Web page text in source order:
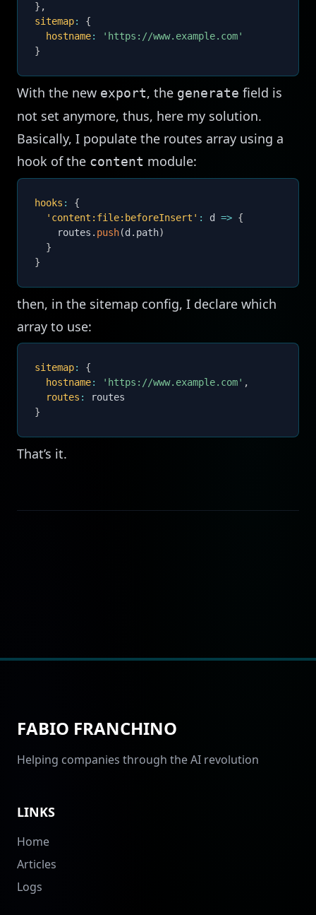
} ,
sitemap:
{
hostname:
'https://www.example.com'
}
With the new export, the generate field is
not set anymore, thus, here my solution.
Basically, I populate the routes array using a
hook of the content module:
hooks :
{
'content:file:beforeInsert' : d => {
    routes
. push(d . path)
}
}
then, in the sitemap config, I declare which
array to use:
sitemap:
{
hostname: 'https://www.example.com' ,
routes :
}
That’s it.
FABIO FRANCHINO
Helping companies through the AI revolution
LINKS
Home
Articles
Logs